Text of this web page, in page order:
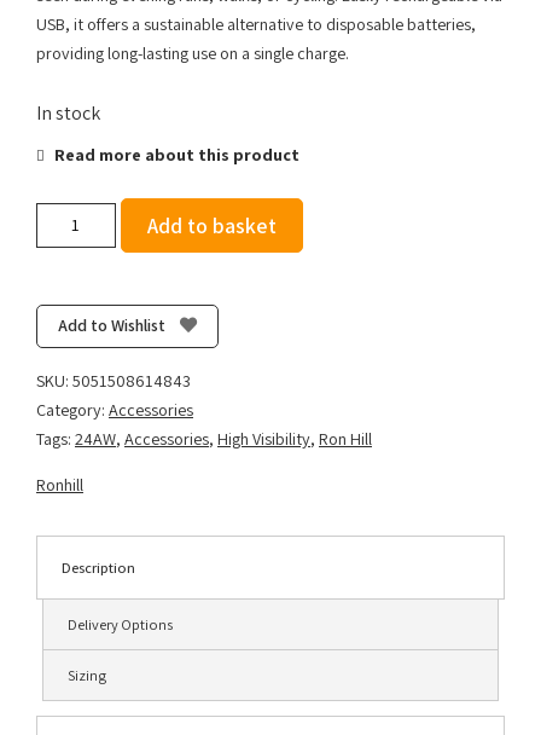
USB, it offers a sustainable alternative to disposable batteries,
providing long-lasting use on a single charge.
In stock
Read more about this product
-
Glow
quantity
Add to basket
Add to Wishlist
SKU: 5051508614843
Category: Accessories
Tags: 24AW, Accessories, High Visibility, Ron Hill
Ronhill
Description
Delivery Options
Sizing